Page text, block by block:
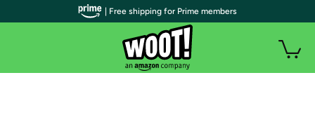
| Free shipping for Prime members